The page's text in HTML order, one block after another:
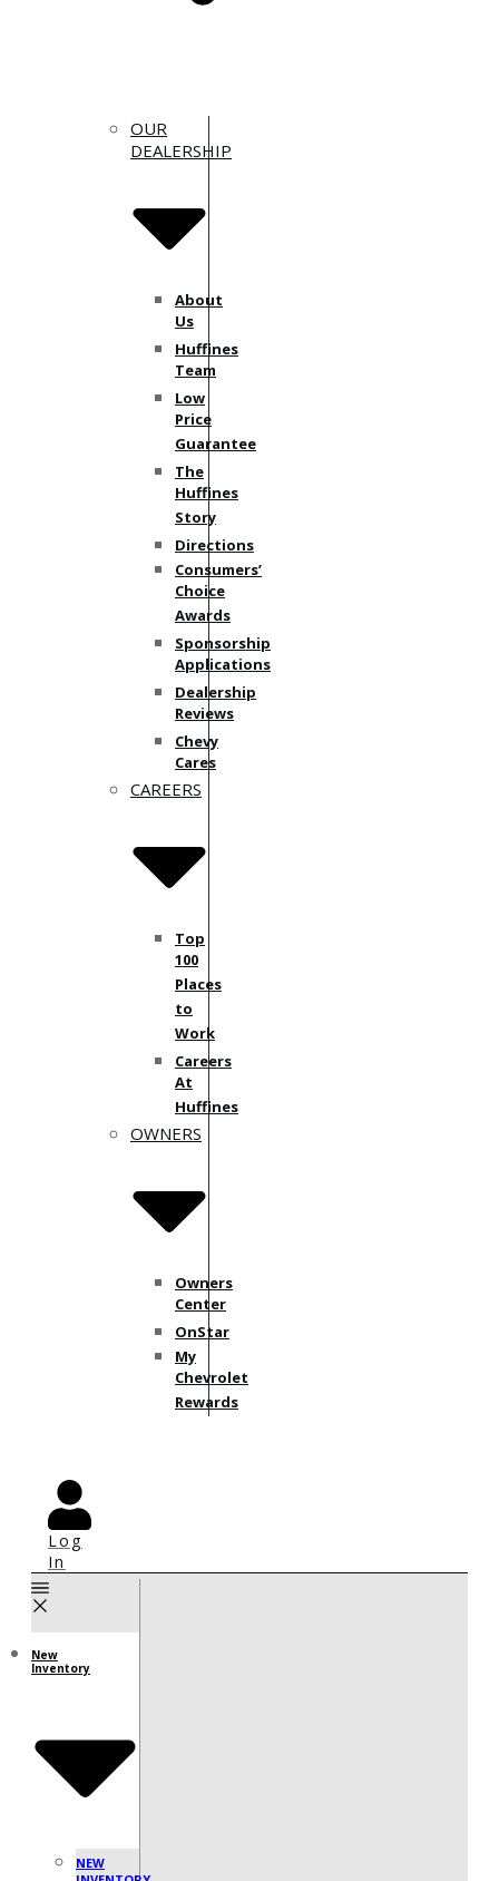
OUR
DEALERSHIP
About
Us
Huffines
Team
Low
Price
Guarantee
The
Huffines
Story
Directions
Consumers’
Choice
Awards
Sponsorship
Applications
Dealership
Reviews
Chevy
Cares
CAREERS
Top
100
Places
to
Work
Careers
At
Huffines
OWNERS
Owners
Center
OnStar
My
Chevrolet
Rewards
Log
In
New
Inventory
NEW